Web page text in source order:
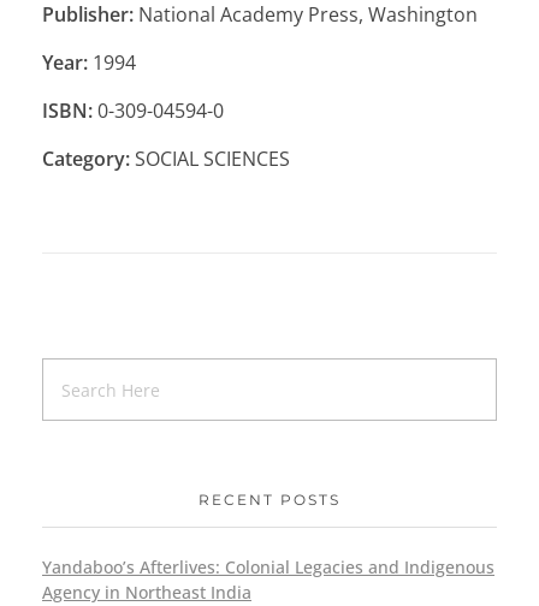
Publisher: National Academy Press, Washington
Year: 1994
ISBN:0-309-04594-0
Category:SOCIAL SCIENCES
RECENT POSTS
Yandaboo’s Afterlives: Colonial Legacies and Indigenous
Agency in Northeast India